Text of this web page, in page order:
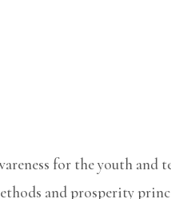
for the youth and
and prosperity